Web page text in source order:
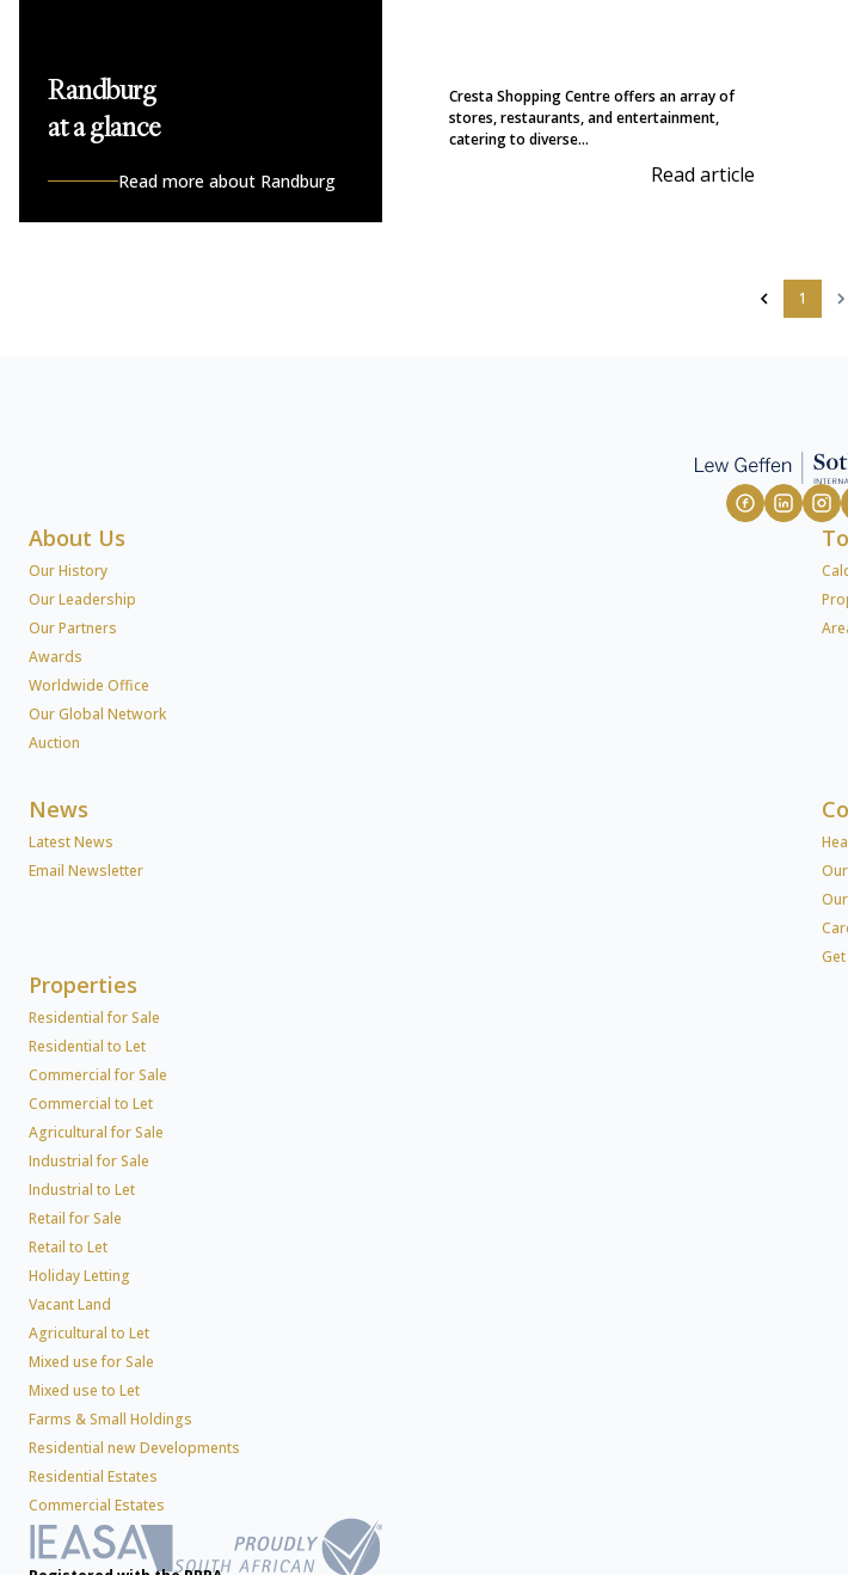
Randburg
at a glance
Read more about Randburg
Cresta Shopping Centre offers an array of
stores, restaurants, and entertainment,
catering to diverse...
Read article
1
About Us
Our History
Our Leadership
Our Partners
Awards
Worldwide Office
Our Global Network
Auction
News
Latest News
Email Newsletter
Properties
Residential for Sale
Residential to Let
Commercial for Sale
Commercial to Let
Agricultural for Sale
Industrial for Sale
Industrial to Let
Retail for Sale
Retail to Let
Holiday Letting
Vacant Land
Agricultural to Let
Mixed use for Sale
Mixed use to Let
Farms & Small Holdings
Residential new Developments
Residential Estates
Commercial Estates